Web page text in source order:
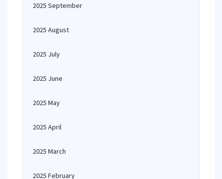
2025 September
2025 August
2025 July
2025 June
2025 May
2025 April
2025 March
2025 February